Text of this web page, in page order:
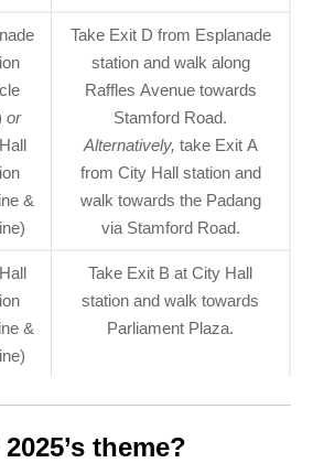
or
&
Take Exit D from Esplanade
station and walk along
Raffles Avenue towards
Stamford Road.
Alternatively, take Exit A
from City Hall station and
walk towards the Padang
via Stamford Road.
&
Take Exit B at City Hall
station and walk towards
Parliament Plaza.
theme?